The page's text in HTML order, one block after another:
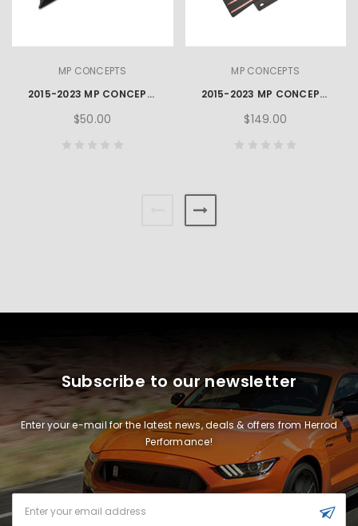
MP CONCEPTS
2015-2023 MP CONCEPTS GT350 STYLE MUSTANG SIDE ROCKER WINGLETS
$50.00
MP CONCEPTS
2015-2023 MP CONCEPTS MUSTANG REAR DIFFUSER WINGLET
$149.00
Subscribe to our newsletter
Enter your e-mail for the latest news, deals & offers from Herrod
Performance!
Address